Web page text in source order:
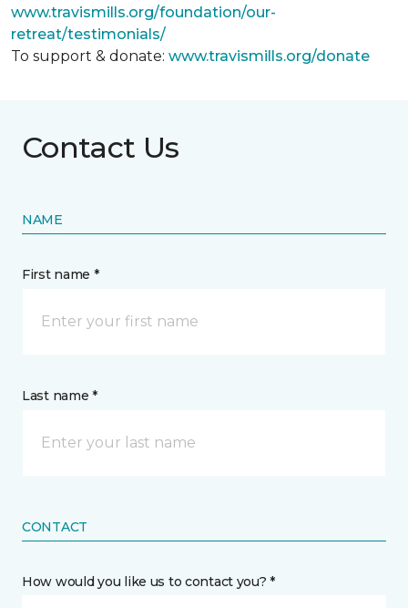
www.travismills.org/foundation/our-
retreat/testimonials/
To support & donate: www.travismills.org/donate
Contact Us
NAME
First name *
Last name *
CONTACT
How would you like us to contact you? *